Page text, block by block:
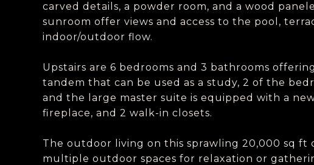
carved details, a powder room, and a wood
sunroom offer views and access to the pool,
indoor/outdoor flow.
Upstairs are 6 bedrooms and 3 bathrooms
tandem that can be used as a study, 2 of the
and the large master suite is equipped with a
fireplace, and 2 walk-in closets.
The outdoor living on this sprawling 20,000 sq
multiple outdoor spaces for relaxation or